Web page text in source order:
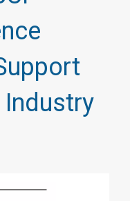
Industry